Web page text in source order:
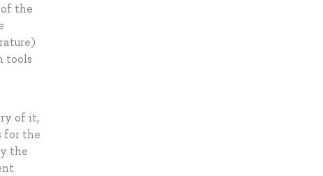
the
tools
of it,
for the
the